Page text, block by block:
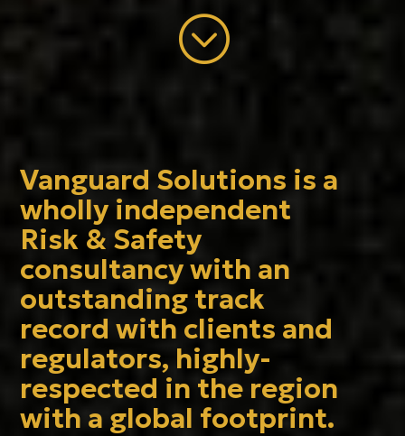
;
Vanguard Solutions is a
wholly independent
Risk & Safety
consultancy with an
outstanding track
record with clients and
regulators, highly-
respected in the region
with a global footprint.